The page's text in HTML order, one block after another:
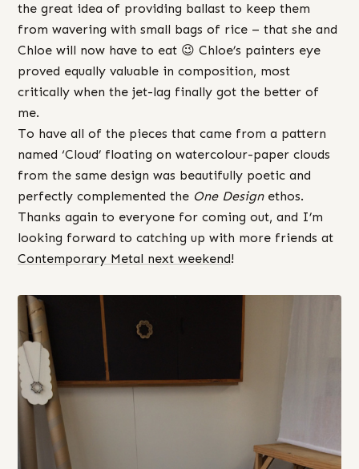
the great idea of providing ballast to keep them
from wavering with small bags of rice – that she and
Chloe will now have to eat 😉 Chloe’s painters eye
proved equally valuable in composition, most
critically when the jet-lag finally got the better of
me.
To have all of the pieces that came from a pattern
named ‘Cloud’ floating on watercolour-paper clouds
from the same design was beautifully poetic and
perfectly complemented the One Designethos.
Thanks again to everyone for coming out, and I’m
looking forward to catching up with more friends at
Contemporary Metal next weekend!